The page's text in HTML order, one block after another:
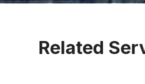
Related